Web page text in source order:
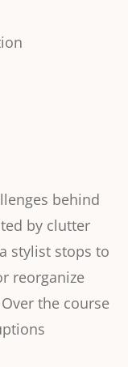
behind
by clutter
stylist stops to
reorganize
the course